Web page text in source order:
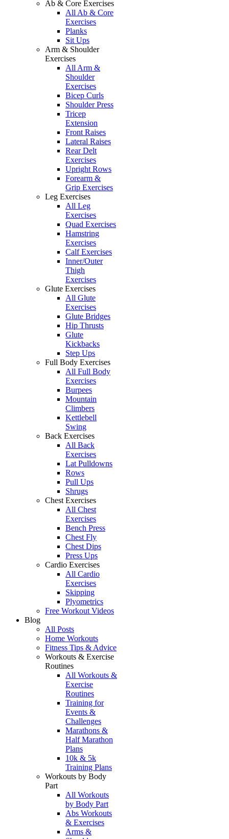
Ab & Core Exercises
All Ab & Core
Exercises
Planks
Sit Ups
Arm & Shoulder
Exercises
All Arm &
Shoulder
Exercises
Bicep Curls
Shoulder Press
Tricep
Extension
Front Raises
Lateral Raises
Rear Delt
Exercises
Upright Rows
Forearm &
Grip Exercises
Leg Exercises
All Leg
Exercises
Quad Exercises
Hamstring
Exercises
Calf Exercises
Inner/Outer
Thigh
Exercises
Glute Exercises
All Glute
Exercises
Glute Bridges
Hip Thrusts
Glute
Kickbacks
Step Ups
Full Body Exercises
All Full Body
Exercises
Burpees
Mountain
Climbers
Kettlebell
Swing
Back Exercises
All Back
Exercises
Lat Pulldowns
Rows
Pull Ups
Shrugs
Chest Exercises
All Chest
Exercises
Bench Press
Chest Fly
Chest Dips
Press Ups
Cardio Exercises
All Cardio
Exercises
Skipping
Plyometrics
Free Workout Videos
Blog
All Posts
Home Workouts
Fitness Tips & Advice
Workouts & Exercise
Routines
All Workouts &
Exercise
Routines
Training for
Events &
Challenges
Marathons &
Half Marathon
Plans
10k & 5k
Training Plans
Workouts by Body
Part
All Workouts
by Body Part
Abs Workouts
& Exercises
Arms &